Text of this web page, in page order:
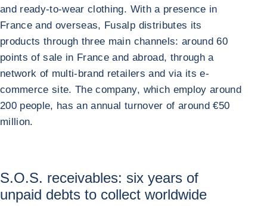
and ready-to-wear clothing. With a presence in
France and overseas, Fusalp distributes its
products through three main channels: around 60
points of sale in France and abroad, through a
network of multi-brand retailers and via its e-
commerce site. The company, which employ around
200 people, has an annual turnover of around €50
million.
S.O.S. receivables: six years of
unpaid debts to collect worldwide